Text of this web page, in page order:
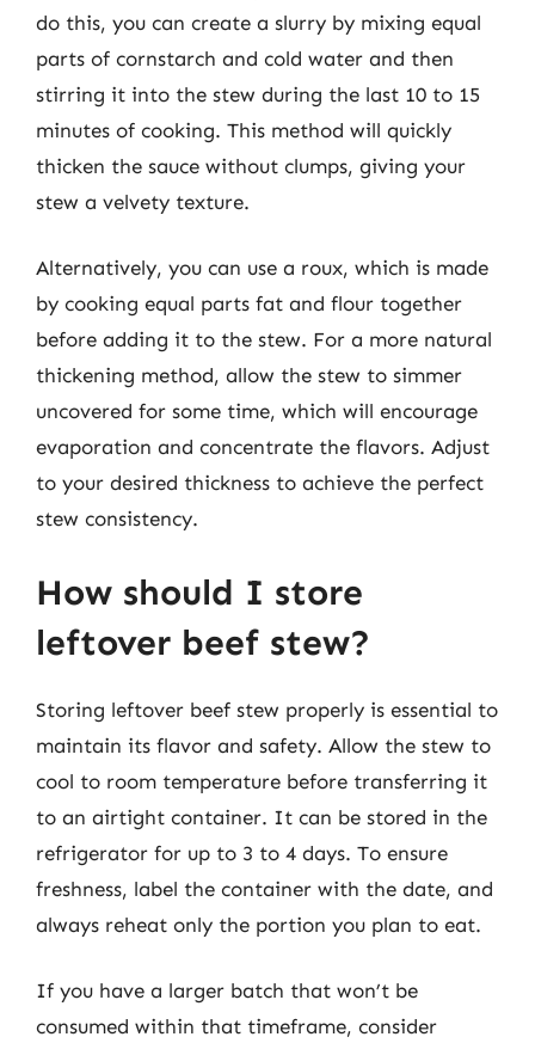
do this, you can create a slurry by mixing equal
parts of cornstarch and cold water and then
stirring it into the stew during the last 10 to 15
minutes of cooking. This method will quickly
thicken the sauce without clumps, giving your
stew a velvety texture.
Alternatively, you can use a roux, which is made
by cooking equal parts fat and flour together
before adding it to the stew. For a more natural
thickening method, allow the stew to simmer
uncovered for some time, which will encourage
evaporation and concentrate the flavors. Adjust
to your desired thickness to achieve the perfect
stew consistency.
How should I store
leftover beef stew?
Storing leftover beef stew properly is essential to
maintain its flavor and safety. Allow the stew to
cool to room temperature before transferring it
to an airtight container. It can be stored in the
refrigerator for up to 3 to 4 days. To ensure
freshness, label the container with the date, and
always reheat only the portion you plan to eat.
If you have a larger batch that won’t be
consumed within that timeframe, consider